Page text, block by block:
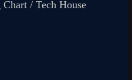
/ Tech House